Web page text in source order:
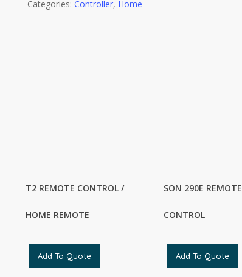
Categories: Controller, Home
T2 REMOTE CONTROL /
HOME REMOTE
Add To Quote
SON 290E REMOTE
CONTROL
Add To Quote